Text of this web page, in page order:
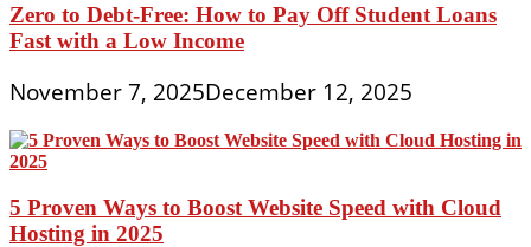
Zero to Debt-Free: How to Pay Off Student Loans
Fast with a Low Income
November 7, 2025December 12, 2025
5 Proven Ways to Boost Website Speed with Cloud
Hosting in 2025